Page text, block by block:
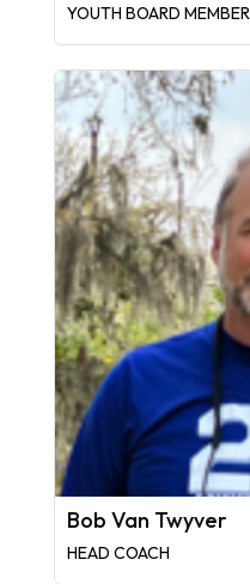
YOUTH BOARD MEMBER
Bob Van Twyver
HEAD COACH